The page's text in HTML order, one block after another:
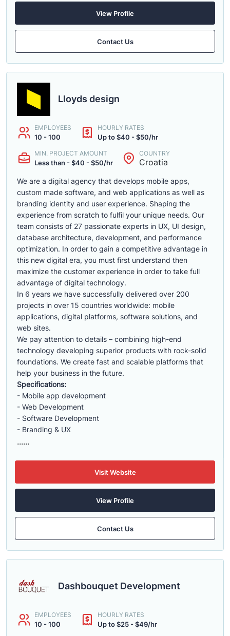
View Profile
Contact Us
Lloyds design
EMPLOYEES
10 - 100
HOURLY RATES
Up to $40 - $50/hr
MIN. PROJECT AMOUNT
Less than - $40 - $50/hr
COUNTRY
Croatia
We are a digital agency that develops mobile apps,
custom made software, and web applications as well as
branding identity and user experience. Shaping the
experience from scratch to fulfil your unique needs. Our
team consists of 27 passionate experts in UX, UI design,
database architecture, development, and performance
optimization. In order to gain a competitive advantage in
this new digital era, you must first understand then
maximize the customer experience in order to take full
advantage of digital technology.
In 6 years we have successfully delivered over 200
projects in over 15 countries worldwide: mobile
applications, digital platforms, software solutions, and
web sites.
We pay attention to details – combining high-end
technology developing superior products with rock-solid
foundations. We create fast and scalable platforms that
help your business in the future.
Specifications:
- Mobile app development
- Web Development
- Software Development
- Branding & UX
......
Visit Website
View Profile
Contact Us
Dashbouquet Development
EMPLOYEES
10 - 100
HOURLY RATES
Up to $25 - $49/hr